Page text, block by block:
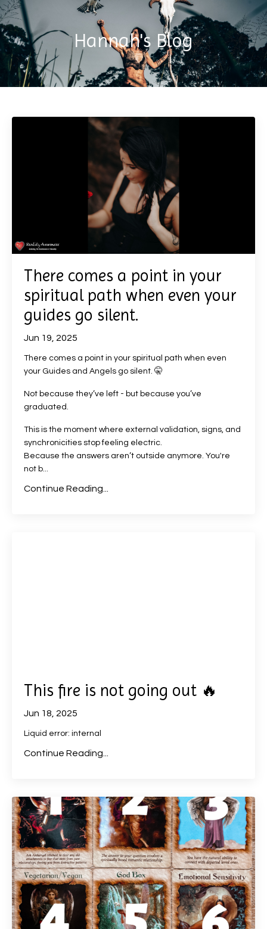
Hannah's Blog
There comes a point in your
spiritual path when even your
guides go silent.
Jun 19, 2025
There comes a point in your spiritual path when even
your Guides and Angels go silent. 🤫
Not because they’ve left - but because you’ve
graduated.
This is the moment where external validation, signs, and
synchronicities stop feeling electric.
Because the answers aren’t outside anymore. You're
not b...
Continue Reading...
This fire is not going out 🔥
Jun 18, 2025
Liquid error: internal
Continue Reading...